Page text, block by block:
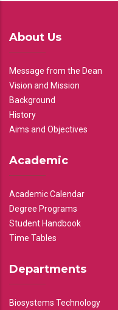
About Us
Message from the Dean
Vision and Mission
Background
History
Aims and Objectives
Academic
Academic Calendar
Degree Programs
Student Handbook
Time Tables
Departments
Biosystems Technology